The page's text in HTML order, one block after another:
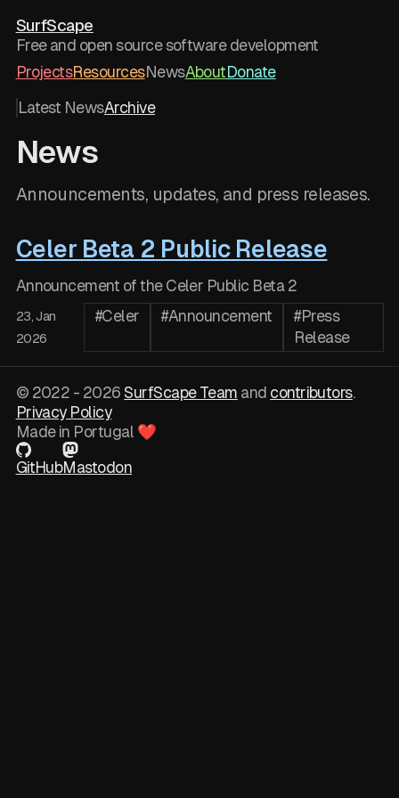
SurfScape
Free and open source software development
ProjectsResourcesNewsAbout Donate
Latest NewsArchive
News
Announcements, updates, and press releases.
Celer Beta 2 Public Release
Announcement of the Celer Public Beta 2
23, Jan
2026
#Celer #Announcement
#Press
Release
© 2022 - 2026 SurfScape Team and contributors.
Privacy Policy
Made in Portugal ❤
GitHubMastodon